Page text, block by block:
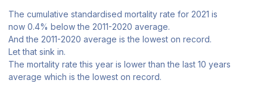
The cumulative standardised mortality rate for 2021 is
now 0.4% below the 2011-2020 average.
And the 2011-2020 average is the lowest on record.
Let that sink in.
The mortality rate this year is lower than the last 10 years
average which is the lowest on record.